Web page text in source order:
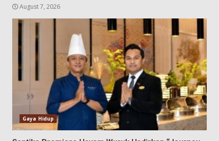
August 7, 2026
Gaya Hidup